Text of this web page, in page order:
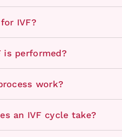
IVF?
is performed?
work?
an IVF cycle take?